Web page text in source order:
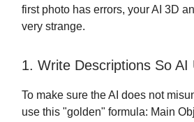
first photo has errors, your AI 3D
very strange.
1. Write Descriptions So AI
To make sure the AI does not
use this "golden" formula: Main